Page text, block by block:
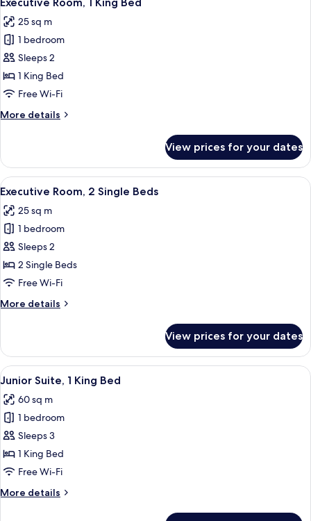
all
photos
for
Executive
Room,
1
Bed
25 sq m
1 bedroom
Sleeps 2
1 King Bed
Free Wi-Fi
More details
More
Room,
King
View prices for your dates
View
all
photos
for
Executive
Room,
2
Beds
A hotel room with a large bed, a
8
Executive Room, 2 Single Beds
25 sq m
1 bedroom
Sleeps 2
2 Single Beds
Free Wi-Fi
More details
More
Room,
Single
View prices for your dates
View
all
photos
for
Junior
Suite,
1
Bed
A hotel room with a bed, a desk with
7
Junior Suite, 1 King Bed
60 sq m
1 bedroom
Sleeps 3
1 King Bed
Free Wi-Fi
More details
More